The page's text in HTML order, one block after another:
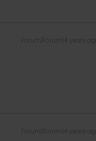
Forum|Forum|4 years ago
Forum|Forum|4 years ago